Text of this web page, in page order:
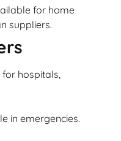
for home
suppliers.
hospitals,
in emergencies.